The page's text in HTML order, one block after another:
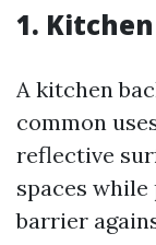
1.
A kitchen
common
reflective
spaces
barrier